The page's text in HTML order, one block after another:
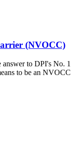
(NVOCC)
to DPI's No. 1
to be an NVOCC